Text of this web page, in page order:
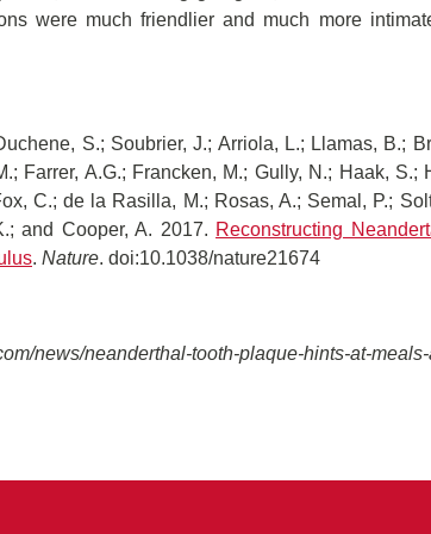
were much friendlier and much more
S.; Soubrier, J.; Arriola, L.; Llamas, B.;
Farrer, A.G.; Francken, M.; Gully, N.; Haak, S.;
C.; de la Rasilla, M.; Rosas, A.; Semal, P.;
and Cooper, A. 2017. Reconstructing
. Nature. doi:10.1038/nature21674
news/neanderthal-tooth-plaque-hints-at-